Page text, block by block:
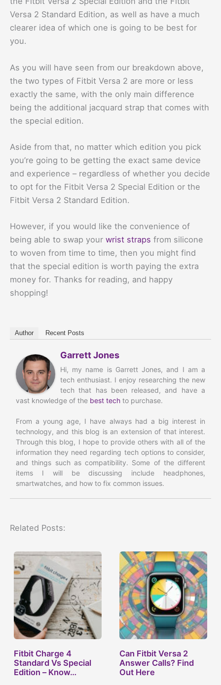
Versa 2 Standard Edition, as well as have a much
clearer idea of which one is going to be best for
you.
As you will have seen from our breakdown above,
the two types of Fitbit Versa 2 are more or less
exactly the same, with the only main difference
being the additional jacquard strap that comes with
the special edition.
Aside from that, no matter which edition you pick
you’re going to be getting the exact same device
and experience – regardless of whether you decide
to opt for the Fitbit Versa 2 Special Edition or the
Fitbit Versa 2 Standard Edition.
However, if you would like the convenience of
being able to swap your wrist straps from silicone
to woven from time to time, then you might find
that the special edition is worth paying the extra
money for. Thanks for reading, and happy
shopping!
Author Recent Posts
Garrett Jones
Hi, my name is Garrett Jones, and I am a
tech enthusiast. I enjoy researching the new
tech that has been released, and have a
vast knowledge of the best tech to purchase.
From a young age, I have always had a big interest in
technology, and this blog is an extension of that interest.
Through this blog, I hope to provide others with all of the
information they need regarding tech options to consider,
and things such as compatibility. Some of the different
items I will be discussing include headphones,
smartwatches, and how to fix common issues.
Related Posts:
Fitbit Charge 4
Standard Vs Special
Edition – Know…
Can Fitbit Versa 2
Answer Calls? Find
Out Here